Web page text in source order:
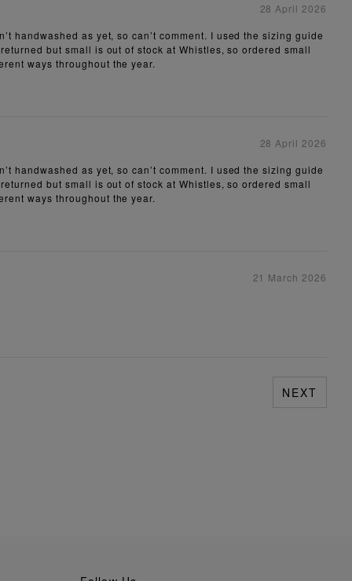
28 April 2026
handwashed as yet, so can’t comment. I used the sizing guide
but small is out of stock at Whistles, so ordered small
ways throughout the year.
28 April 2026
handwashed as yet, so can’t comment. I used the sizing guide
but small is out of stock at Whistles, so ordered small
ways throughout the year.
21 March 2026
NEXT